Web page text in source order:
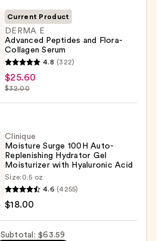
Current Product
DERMA E
Advanced Peptides and Flora-
Collagen Serum
4.8 (322)
$25.60
$32.00
Clinique
Moisture Surge 100H Auto-
Replenishing Hydrator Gel
Moisturizer with Hyaluronic Acid
Size: 0.5 oz
4.6 (4255)
$18.00
Subtotal: $63.59